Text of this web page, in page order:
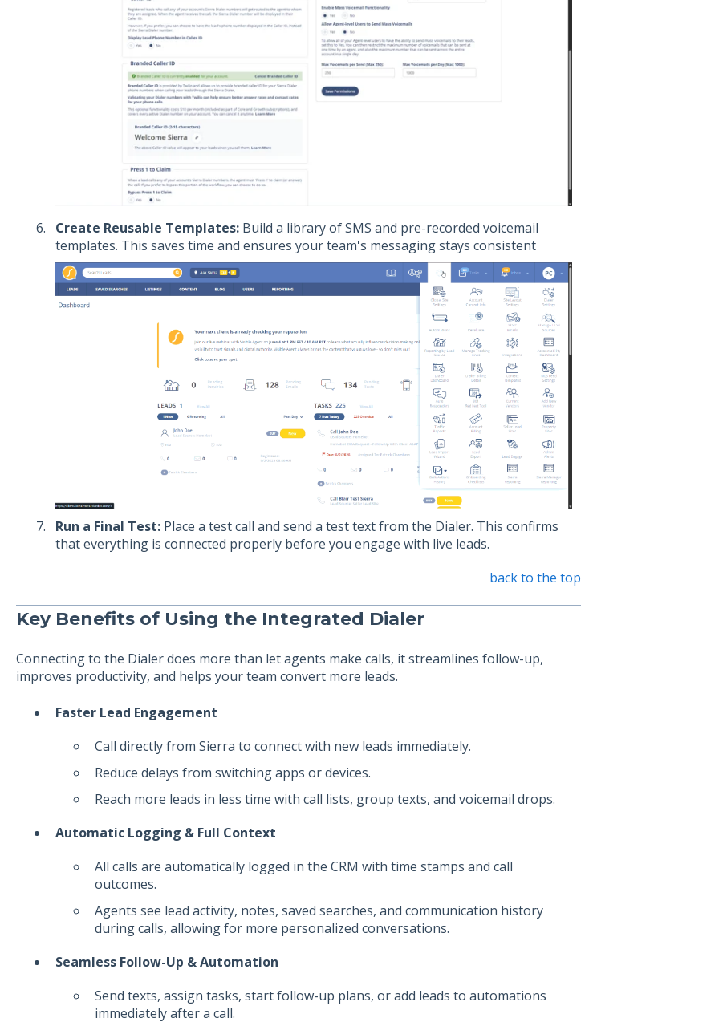
Create Reusable Templates:Build a library of SMS and pre-recorded voicemail
templates. This saves time and ensures your team's messaging stays consistent
Run a Final Test:Place a test call and send a test text from the Dialer. This confirms
that everything is connected properly before you engage with live leads.
back to the top
Key Benefits of Using the Integrated Dialer
Connecting to the Dialer does more than let agents make calls, it streamlines follow-up,
improves productivity, and helps your team convert more leads.
Faster Lead Engagement
Call directly from Sierra to connect with new leads immediately.
Reduce delays from switching apps or devices.
Reach more leads in less time with call lists, group texts, and voicemail drops.
Automatic Logging & Full Context
All calls are automatically logged in the CRM with time stamps and call
outcomes.
Agents see lead activity, notes, saved searches, and communication history
during calls, allowing for more personalized conversations.
Seamless Follow-Up & Automation
Send texts, assign tasks, start follow-up plans, or add leads to automations
immediately after a call.